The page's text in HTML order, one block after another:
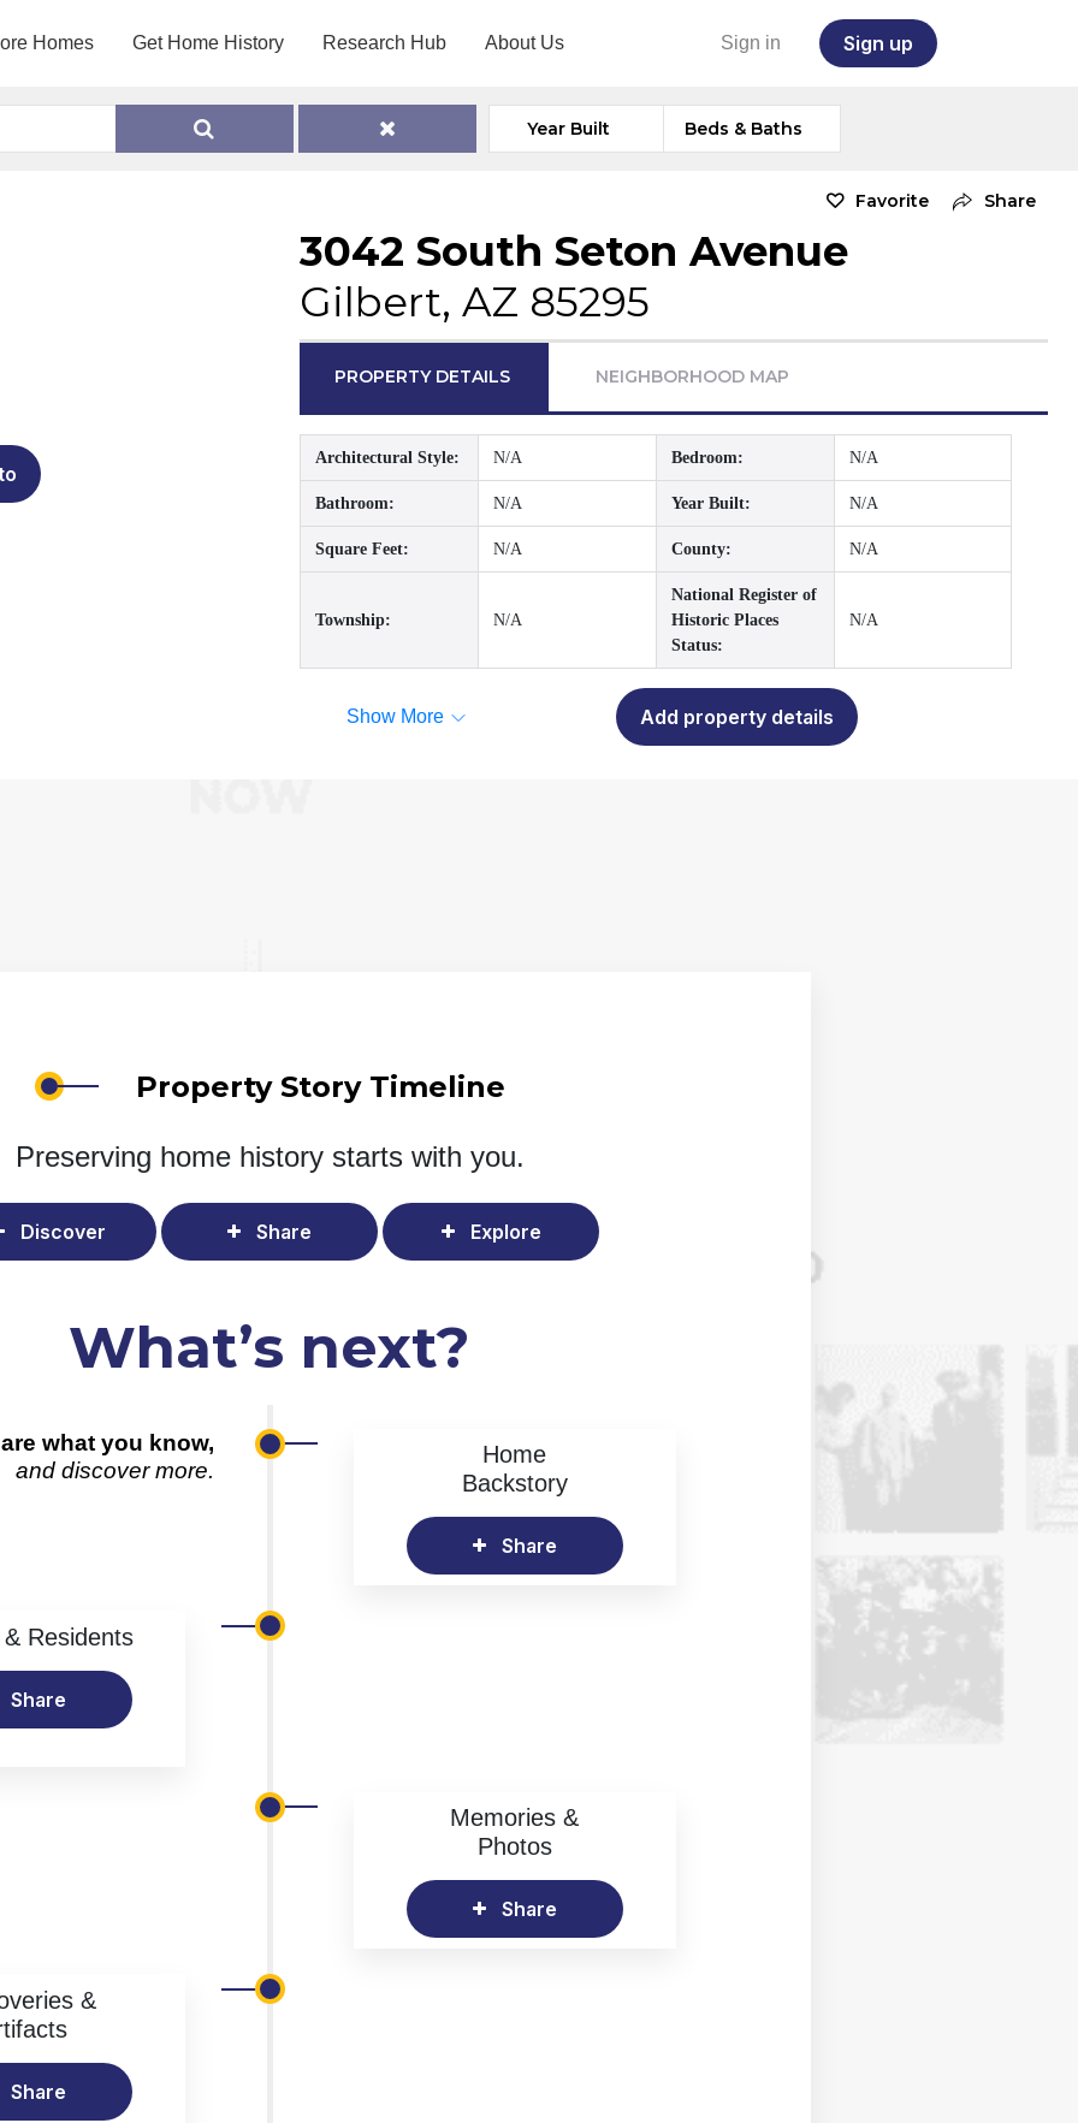
Homes Get Home History Research Hub About Us Sign in Sign up
Year Built Beds & Baths
Favorite Share
3042 South Seton Avenue
Gilbert, AZ 85295
PROPERTY DETAILS NEIGHBORHOOD MAP
Architectural Style: N/A Bedroom: N/A
Bathroom: N/A Year Built: N/A
Square Feet: N/A County: N/A
Township: N/A
National Register of
Historic Places
Status:
N/A
Show More Add property details
Property Story Timeline
Preserving home history starts with you.
Discover Share Explore
What’s next?
what you know,
and discover more.
Home
Backstory
Share
Residents
Share
Memories &
Photos
Share
&
Share